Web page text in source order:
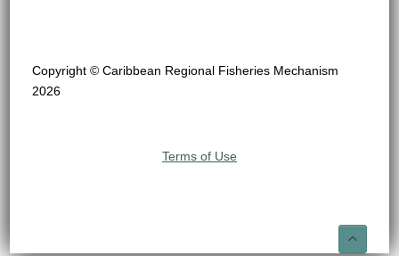
Copyright © Caribbean Regional Fisheries Mechanism
2026
Terms of Use